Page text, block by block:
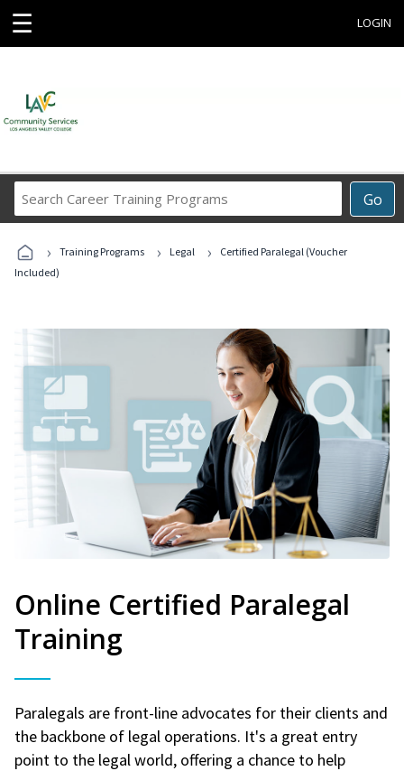
☰ LOGIN
Go
Career
Programs
› Training Programs › Legal ›
Certified Paralegal (Voucher
Included)
Online Certified Paralegal
Training
Paralegals are front-line advocates for their clients and
the backbone of legal operations. It's a great entry
point to the legal world, offering a chance to help